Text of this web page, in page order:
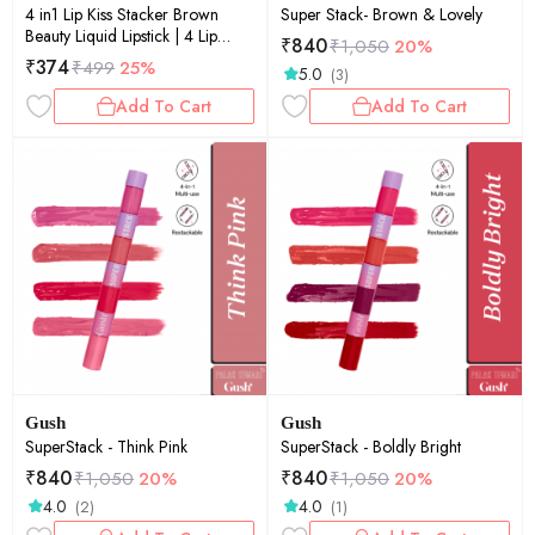
4 in1 Lip Kiss Stacker Brown
Beauty Liquid Lipstick | 4 Lip
Shades in 1 | Velvet Matte Finish |
Travel-Friendly | Highly
Pigmented | 8ml
₹374₹499 25%
Add To Cart
Super Stack- Brown & Lovely
₹840₹1,050 20%
5.0 (3)
Add To Cart
Gush
SuperStack - Think Pink
₹840₹1,050 20%
4.0 (2)
Gush
SuperStack - Boldly Bright
₹840₹1,050 20%
4.0 (1)